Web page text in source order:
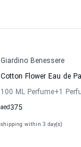
Giardino Benessere
Cotton Flower Eau de
100 ML Perfume+1
375
aed
shipping within 3 day(s)